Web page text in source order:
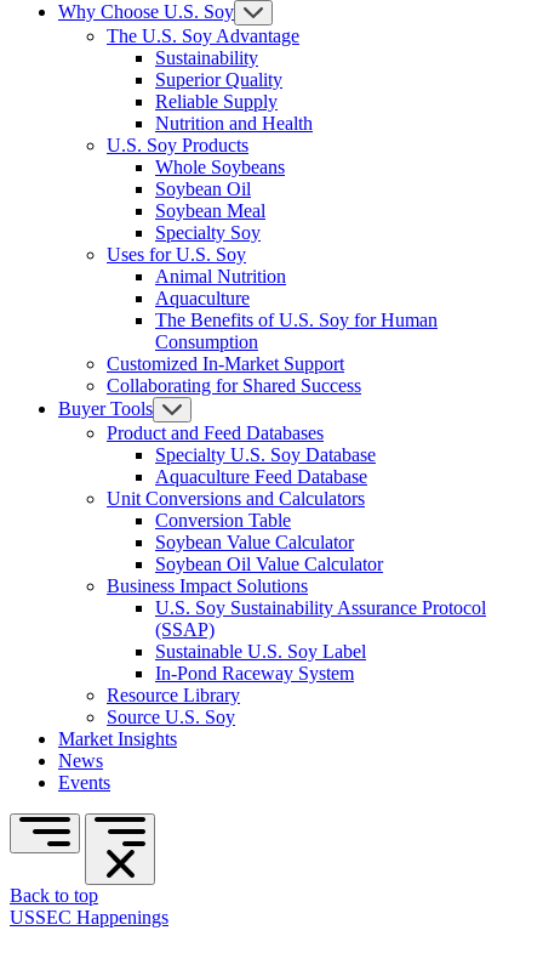
Why Choose U.S. Soy
The U.S. Soy Advantage
Sustainability
Superior Quality
Reliable Supply
Nutrition and Health
U.S. Soy Products
Whole Soybeans
Soybean Oil
Soybean Meal
Specialty Soy
Uses for U.S. Soy
Animal Nutrition
Aquaculture
The Benefits of U.S. Soy for Human
Consumption
Customized In-Market Support
Collaborating for Shared Success
Buyer Tools
Product and Feed Databases
Specialty U.S. Soy Database
Aquaculture Feed Database
Unit Conversions and Calculators
Conversion Table
Soybean Value Calculator
Soybean Oil Value Calculator
Business Impact Solutions
U.S. Soy Sustainability Assurance Protocol
(SSAP)
Sustainable U.S. Soy Label
In-Pond Raceway System
Resource Library
Source U.S. Soy
Market Insights
News
Events
Back to top
USSEC Happenings